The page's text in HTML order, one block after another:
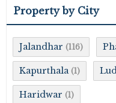
Property by City
Jalandhar (116)
Kapurthala (1)
Haridwar (1)